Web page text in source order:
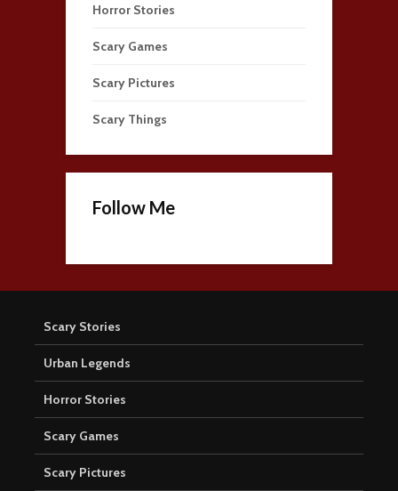
Horror Stories
Scary Games
Scary Pictures
Scary Things
Follow Me
Scary Stories
Urban Legends
Horror Stories
Scary Games
Scary Pictures